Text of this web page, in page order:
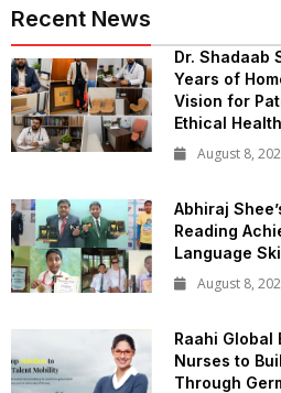
Recent News
Dr. Shadaab
Years of
Vision for
Ethical
August 8,
Abhiraj
Reading
Language
August 8,
Raahi Global
Nurses to
Through